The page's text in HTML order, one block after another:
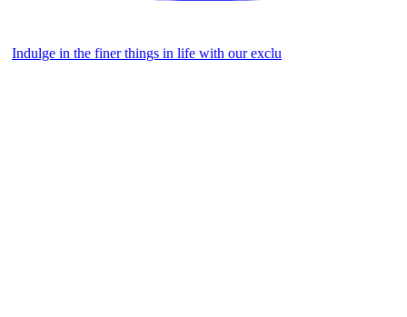
Indulge in the finer things in life with our exclu